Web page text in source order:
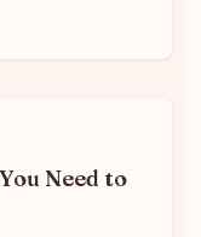
Need to